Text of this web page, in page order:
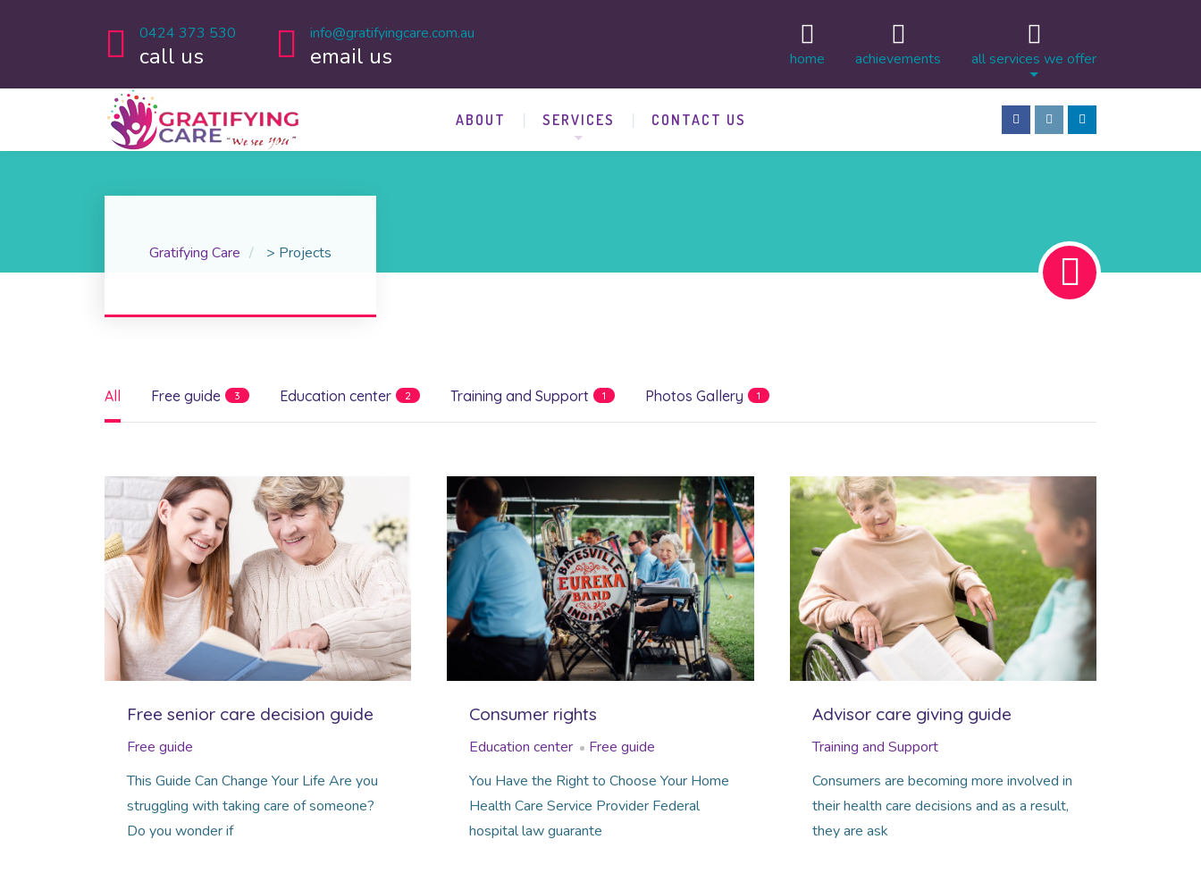
0424 373 530
call us
info@gratifyingcare.com.au
email us home achievements all services we offer
ABOUT SERVICES CONTACT US
Gratifying Care > Projects
All Free guide 3 Education center 2 Training and Support 1 Photos Gallery 1
Free senior care decision guide
Free guide
This Guide Can Change Your Life Are you
struggling with taking care of someone?
Do you wonder if
Consumer rights
Education center
Free guide
You Have the Right to Choose Your Home
Health Care Service Provider Federal
hospital law guarante
Advisor care giving guide
Training and Support
Consumers are becoming more involved in
their health care decisions and as a result,
they are ask